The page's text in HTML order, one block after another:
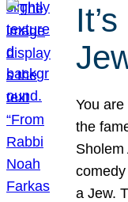
You
the
Sholem
a Jew.